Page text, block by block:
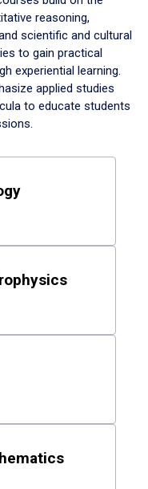
reasoning,
scientific and cultural
to gain practical
experiential learning.
applied studies
to educate students